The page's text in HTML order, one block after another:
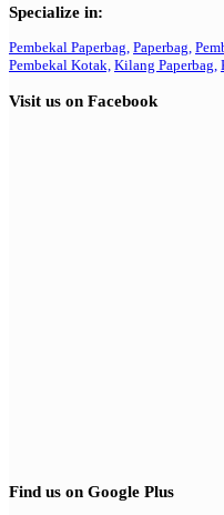
Specialize in:
Pembekal Paperbag, Paperbag,
Pembekal Kotak, Kilang Paperbag,
Visit us on Facebook
Find us on Google Plus